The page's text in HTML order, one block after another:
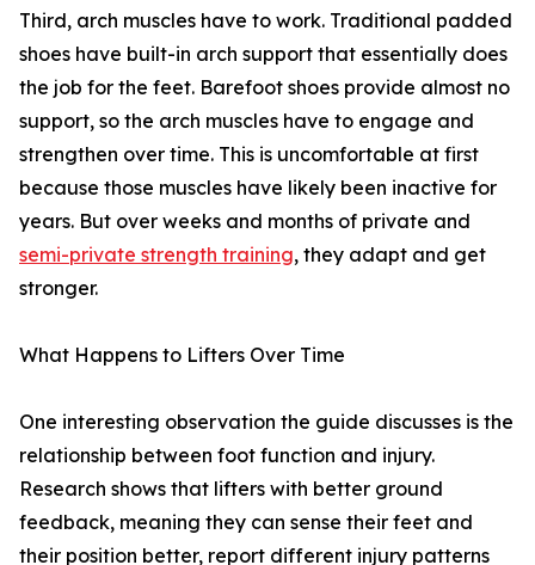
Third, arch muscles have to work. Traditional padded
shoes have built-in arch support that essentially does
the job for the feet. Barefoot shoes provide almost no
support, so the arch muscles have to engage and
strengthen over time. This is uncomfortable at first
because those muscles have likely been inactive for
years. But over weeks and months of private and
semi-private strength training, they adapt and get
stronger.
What Happens to Lifters Over Time
One interesting observation the guide discusses is the
relationship between foot function and injury.
Research shows that lifters with better ground
feedback, meaning they can sense their feet and
their position better, report different injury patterns